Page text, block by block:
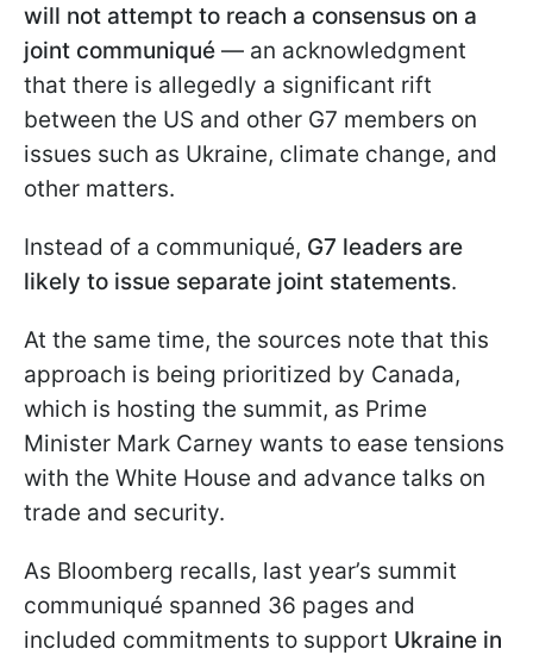
will not attempt to reach a consensus on a
joint communiqué — an acknowledgment
that there is allegedly a significant rift
between the US and other G7 members on
issues such as Ukraine, climate change, and
other matters.
Instead of a communiqué, G7 leaders are
likely to issue separate joint statements.
At the same time, the sources note that this
approach is being prioritized by Canada,
which is hosting the summit, as Prime
Minister Mark Carney wants to ease tensions
with the White House and advance talks on
trade and security.
As Bloomberg recalls, last year’s summit
communiqué spanned 36 pages and
included commitments to support Ukraine in